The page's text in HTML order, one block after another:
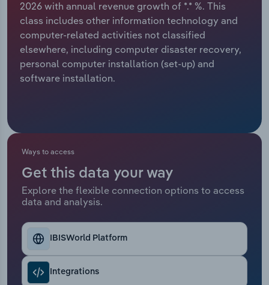
2026 with annual revenue growth of *.* %. This
class includes other information technology and
computer-related activities not classified
elsewhere, including computer disaster recovery,
personal computer installation (set-up) and
software installation.
Ways to access
Get this data your way
Explore the flexible connection options to access
data and analysis.
IBISWorld Platform
Integrations
Relpro
Marketing
Private Equity
Procurement
Accommodation & Food Services
Mining
Personal Services
Public Administration & Safety
Real Estate, Rental & Leasing
Thematic Reports
Transportation and Warehousing
Industry Classifications